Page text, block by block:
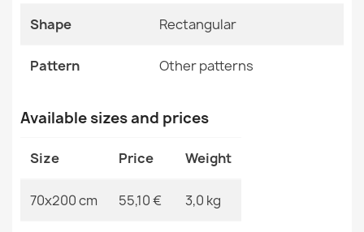
ALLURE Light Grey Rug
€48.90
€48.90
Specific References
Shape Rectangular
Pattern Other patterns
Available sizes and prices
Size Price Weight
70x200 cm 55,10 € 3,0 kg